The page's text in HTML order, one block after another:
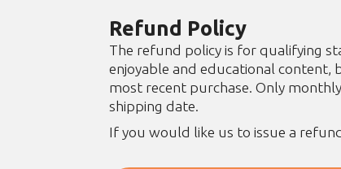
Refund Policy
The refund policy is for qualifying
enjoyable and educational content,
most recent purchase. Only
shipping date.
If you would like us to issue a